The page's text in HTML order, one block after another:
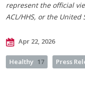
represent the official
ACL/HHS, or the United
Apr 22, 2026
Healthy 17 Press